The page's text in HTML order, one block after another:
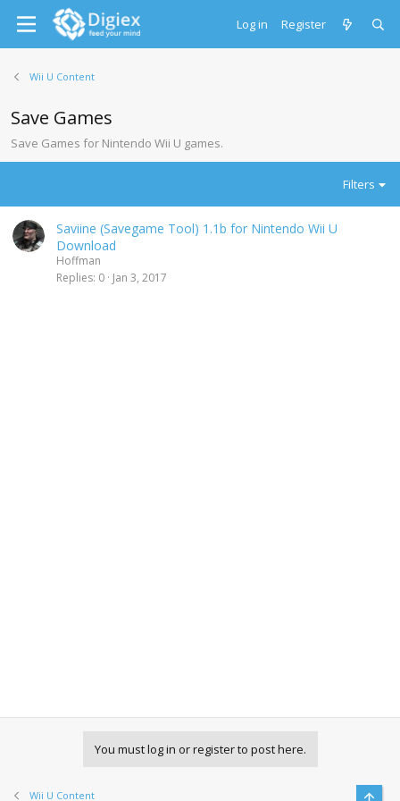
Log in Register
Wii U Content
Save Games
Save Games for Nintendo Wii U games.
Filters
Saviine (Savegame Tool) 1.1b for Nintendo Wii U
Download
Hoffman
Replies 0 Jan 3, 2017
You must log in or register to post here.
Wii U Content